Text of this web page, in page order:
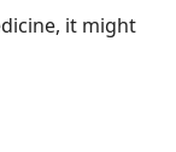
it might